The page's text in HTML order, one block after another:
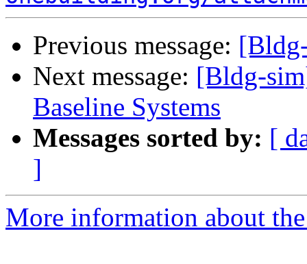
Previous message:
Next message: [Bldg-
Baseline Systems
Messages sorted by: [
]
More information about